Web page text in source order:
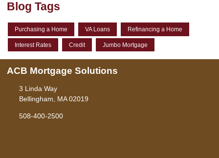
Blog Tags
Purchasing a Home VA Loans Refinancing a Home
Interest Rates Credit Jumbo Mortgage
ACB Mortgage Solutions
3 Linda Way
Bellingham, MA 02019
508-400-2500